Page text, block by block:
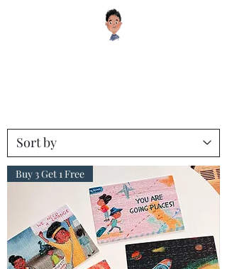
Buy 3 Get 1 Free